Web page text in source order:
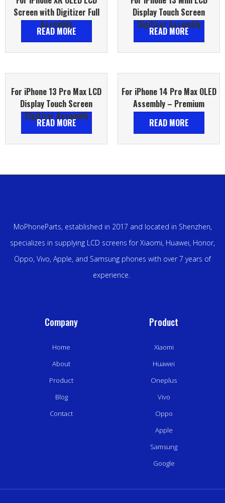
Screen with Digitizer Full
Assembly
READ MORE
Display Touch Screen
Digitizer Assembly
READ MORE
For iPhone 13 Pro Max LCD
Display Touch Screen
Digitizer Assembly
READ MORE
For iPhone 14 Pro Max OLED
Assembly – Premium
READ MORE
MoPhoneParts, established in 2017 and located in Shenzhen,
specializes in supplying LCD screens for Xiaomi, Huawei, Honor,
Oppo, Vivo, Apple, and Samsung phones with over 7 years of
experience.
Company
Home
About
Product
Blog
Contact
Product
Xiaomi
Huawei
Oneplus
Vivo
Oppo
Apple
Samsung
Google